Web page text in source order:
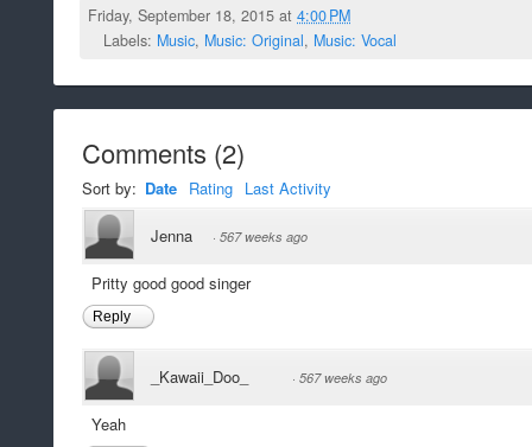
Friday, September 18, 2015 at4:00 PM
Labels: Music, Music: Original, Music: Vocal
Comments (2)
Sort by: Date Rating Last Activity
Jenna · 567 weeks ago
Pritty good good singer
Reply
_Kawaii_Doo_ · 567 weeks ago
Yeah